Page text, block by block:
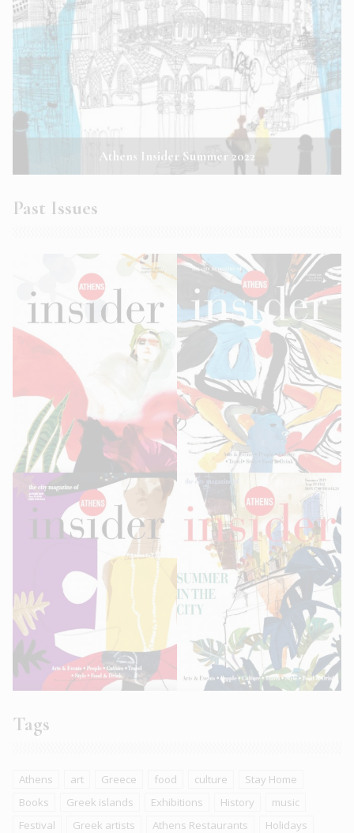
Athens Insider Summer 2022
Past Issues
Tags
Athens art Greece food culture
Stay Home
Books
Greek islands Exhibitions History
music
Festival
Greek artists Athens Restaurants Holidays